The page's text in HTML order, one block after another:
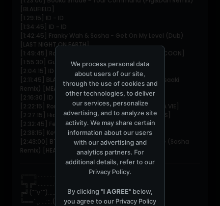
[BLAUFIELD]
[1:29:15] ID - ID
[1:34:45] ID - ID
[1:42:45] Franky Wah & Sasha - Get On My Level (Dub)
[LAST NIGHT ON EARTH]
[1:49:45] Robag Wruhme - Ratibor Numida [COCOON]
[1:55:30] Guy J - Placebo
[2:04:15] ID - ID
[2:11:45] BLANCAh & NeoClassic - Travessia (Masaaki
Remix) [MEANWHILE]
[2:16:30] ID - ID
[2:22:15] Ron Flatter - Vacation on Mars [POUR LA VIE]
[2:27:15] Hidden Voices - Ignition [HIDDEN VOICES]
[2:32:45] Federico Epis - Floyd
[2:38:15] Kevin Di Serna & Fran Bux - ID
[2:43:00] BT ft. Jan Johnston - Mercury & Solace (Sasha
Remix) [HEADSPACE]
╔══╗............/\_¸_/\
╚╗╔╝...........(=•_•=)
╔╝(¯`v´¯).......ღ***ღ.*
╚══`.¸. ...:::.(¯`•\|/•´¯) ☆*ﾟ
We process personal data
about users of our site,
through the use of cookies and
other technologies, to deliver
our services, personalize
advertising, and to analyze site
activity. We may share certain
information about our users
with our advertising and
analytics partners. For
additional details, refer to our
Privacy Policy.
By clicking "I AGREE" below,
you agree to our Privacy Policy